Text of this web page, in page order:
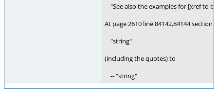
"See also the examples for [xref to
At page 2610 line 84142,84144 section
"string"
(including the quotes) to
-- "string"